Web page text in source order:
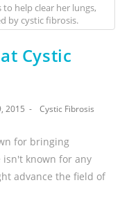
help clear her lungs,
by cystic fibrosis.
Cystic
2015 Cystic Fibrosis
for bringing
isn't known for any
advance the field of